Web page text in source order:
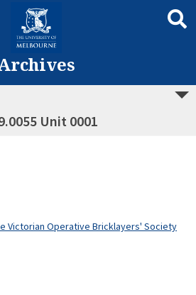
Unit 0001
Victorian Operative Bricklayers' Society